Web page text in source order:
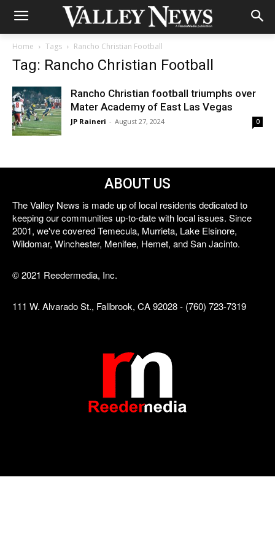
Home Tags Rancho Christian Football
Tag: Rancho Christian Football
Rancho Christian football triumphs over
Mater Academy of East Las Vegas
JP Raineri - August 27, 2024 0
ABOUT US
The Valley News is made up of local residents dedicated to
keeping our communities up-to-date with local issues. Since
2001, we've covered Temecula, Murrieta, Lake Elsinore,
Wildomar, Winchester, Menifee, Hemet, and San Jacinto.
© 2021 Reedermedia, Inc.
111 W. Alvarado St., Fallbrook, CA 92028 - (760) 723-7319